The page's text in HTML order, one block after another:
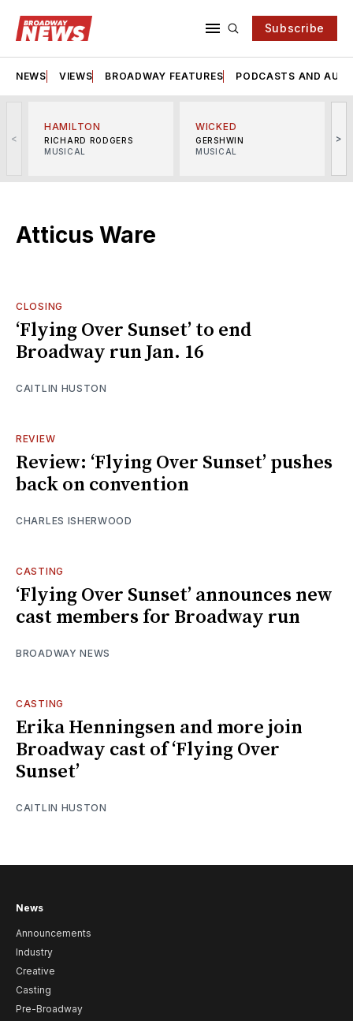
Subscribe
NEWS VIEWS BROADWAY FEATURES PODCASTS AND
<
HAMILTON
RICHARD RODGERS
MUSICAL
WICKED
GERSHWIN
MUSICAL
>
Atticus Ware
CLOSING
‘Flying Over Sunset’ to end
Broadway run Jan. 16
CAITLIN HUSTON
REVIEW
Review: ‘Flying Over Sunset’ pushes
back on convention
CHARLES ISHERWOOD
CASTING
‘Flying Over Sunset’ announces new
cast members for Broadway run
BROADWAY NEWS
CASTING
Erika Henningsen and more join
Broadway cast of ‘Flying Over
Sunset’
CAITLIN HUSTON
News
Announcements
Industry
Creative
Casting
Pre-Broadway